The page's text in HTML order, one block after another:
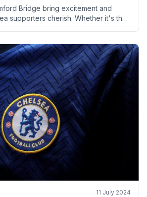
Bridge bring excitement and
supporters cherish. Whether it's the
11 July 2024